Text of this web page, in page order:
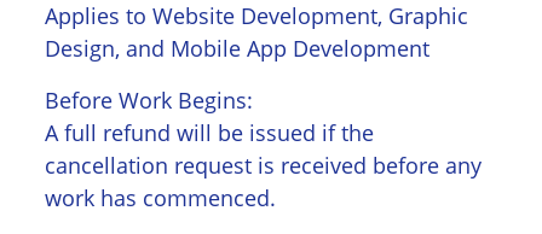
Applies to Website Development, Graphic
Design, and Mobile App Development
Before Work Begins:
A full refund will be issued if the
cancellation request is received before any
work has commenced.